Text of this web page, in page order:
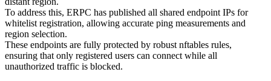
To address this, ERPC has published all shared endpoint IPs for
whitelist registration, allowing accurate ping measurements and
region selection.
These endpoints are fully protected by robust nftables rules,
ensuring that only registered users can connect while all
unauthorized traffic is blocked.